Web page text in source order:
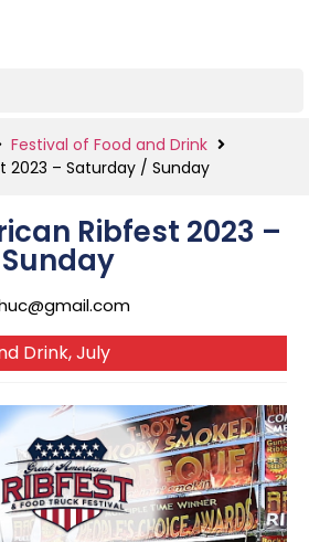
Festival of Food and Drink
2023 – Saturday / Sunday
Ribfest 2023 –
Drink,July